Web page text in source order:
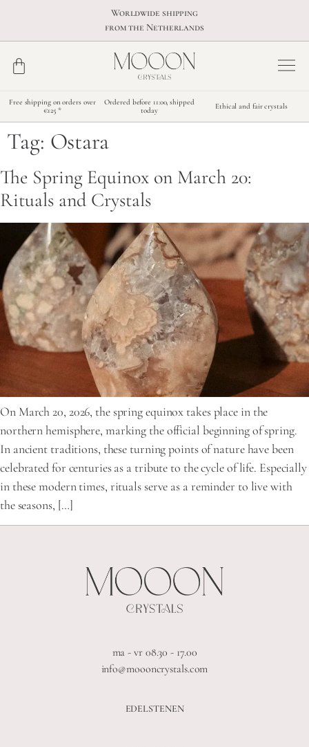
Worldwide shipping
from the Netherlands
Free shipping on orders over
€125 *
Ordered before 11:00, shipped
today
Ethical and fair crystals
Tag: Ostara
The Spring Equinox on March 20:
Rituals and Crystals
On March 20, 2026, the spring equinox takes place in the
northern hemisphere, marking the official beginning of spring.
In ancient traditions, these turning points of nature have been
celebrated for centuries as a tribute to the cycle of life. Especially
in these modern times, rituals serve as a reminder to live with
the seasons, […]
ma - vr 08.30 - 17.00
info@moooncrystals.com
EDELSTENEN